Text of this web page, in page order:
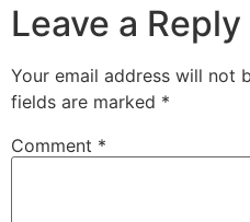
Leave a Reply
Your email address will not
fields are marked *
Comment *